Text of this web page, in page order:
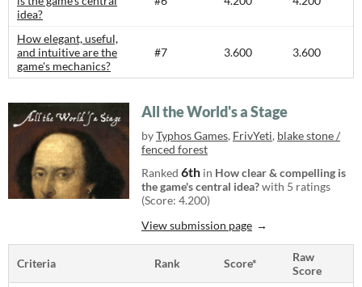
idea?
How elegant, useful,
and intuitive are the
game's mechanics?
#7 3.600 3.600
All the World's a Stage
byTyphos Games, FrivYeti, blake stone /
fenced forest
Ranked 6th in How clear & compelling is
the game's central idea?with 5 ratings
(Score: 4.200)
View submission page
Criteria Rank Score*
Raw
Score